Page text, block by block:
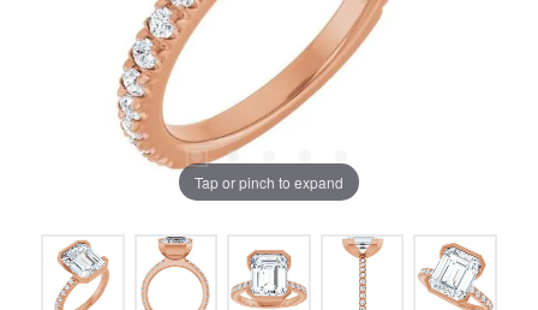
Tap or pinch to expand